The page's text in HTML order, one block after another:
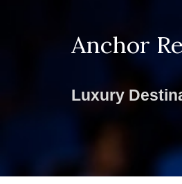
Anchor
Luxury